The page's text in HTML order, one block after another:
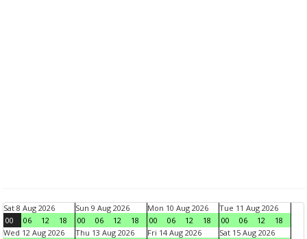
Sat 8 Aug 2026
00
06 12 18
Sun 9 Aug 2026
00
06 12 18
Mon 10 Aug 2026
00
06 12 18
Tue 11 Aug 2026
00
06 12
18
Wed 12 Aug 2026
Thu 13 Aug 2026 Fri 14 Aug 2026 Sat 15 Aug 2026